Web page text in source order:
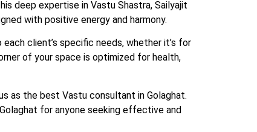
deep expertise in Vastu Shastra, Sailyajit
with positive energy and harmony.
client’s specific needs, whether it’s for
of your space is optimized for health,
as the best Vastu consultant in Golaghat.
for anyone seeking effective and